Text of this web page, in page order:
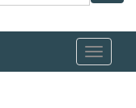
Toggle